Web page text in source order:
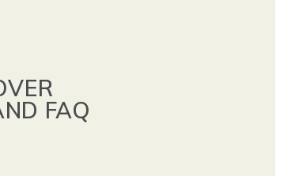
FAQ